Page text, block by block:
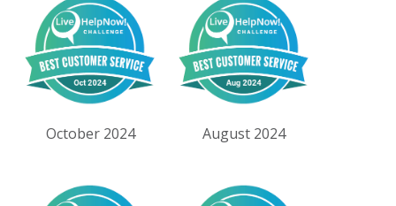
October 2024 August 2024